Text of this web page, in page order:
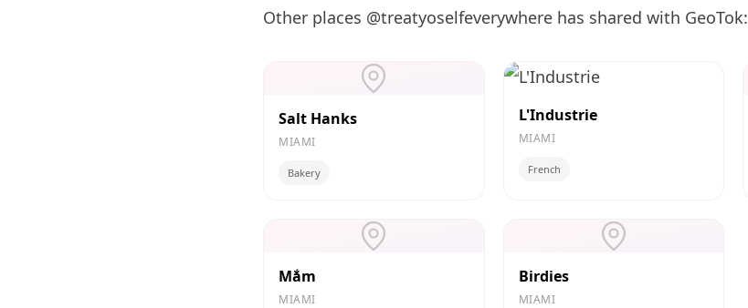
Other places @treatyoselfeverywhere has shared with GeoTok:
Salt Hanks
MIAMI
Bakery
L'Industrie
MIAMI
French
Mắm
MIAMI
Birdies
MIAMI